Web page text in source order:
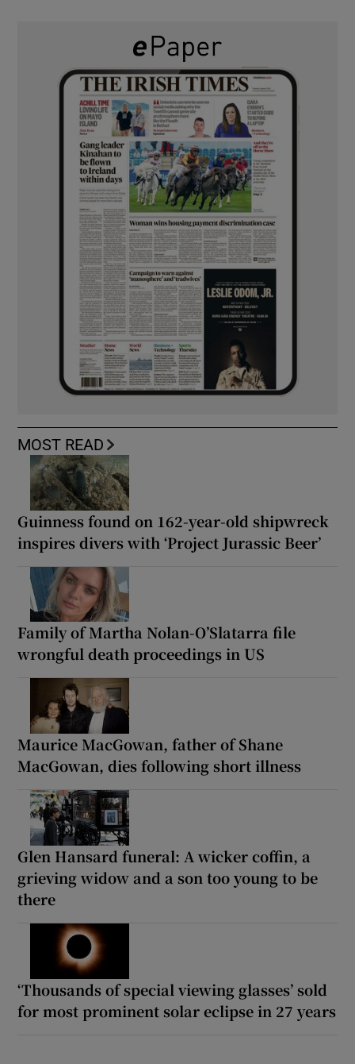
MOST READ
Guinness found on 162-year-old shipwreck
inspires divers with ‘Project Jurassic Beer’
Family of Martha Nolan-O’Slatarra file
wrongful death proceedings in US
Maurice MacGowan, father of Shane
MacGowan, dies following short illness
Glen Hansard funeral: A wicker coffin, a
grieving widow and a son too young to be
there
‘Thousands of special viewing glasses’ sold
for most prominent solar eclipse in 27 years